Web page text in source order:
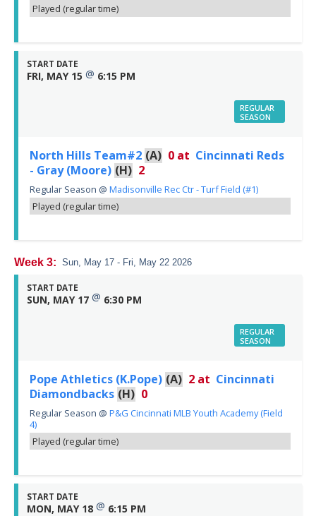
Played (regular time)
START DATE
FRI, MAY 15 @ 6:15 PM
REGULAR
SEASON
North Hills Team#2 (A) 0 at Cincinnati Reds
- Gray (Moore) (H) 2
Regular Season @ Madisonville Rec Ctr - Turf Field (#1)
Played (regular time)
Week 3: Sun, May 17 - Fri, May 22 2026
START DATE
SUN, MAY 17 @ 6:30 PM
REGULAR
SEASON
Pope Athletics (K.Pope) (A) 2 at Cincinnati
Diamondbacks (H) 0
Regular Season @ P&G Cincinnati MLB Youth Academy (Field
4)
Played (regular time)
START DATE
MON, MAY 18 @ 6:15 PM